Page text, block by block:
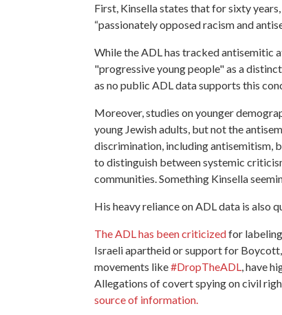
First, Kinsella states that for sixty
“passionately opposed racism and
While the ADL has tracked antisemitic
"progressive young people" as a
as no public ADL data supports this
Moreover, studies on younger
young Jewish adults, but not the
discrimination, including antisemitism,
to distinguish between systemic
communities. Something Kinsella
His heavy reliance on ADL data is also
The ADL has been criticizedfor
Israeli apartheid or support for
movements like#DropTheADL, have
Allegations of covert spying on civil
source of information.